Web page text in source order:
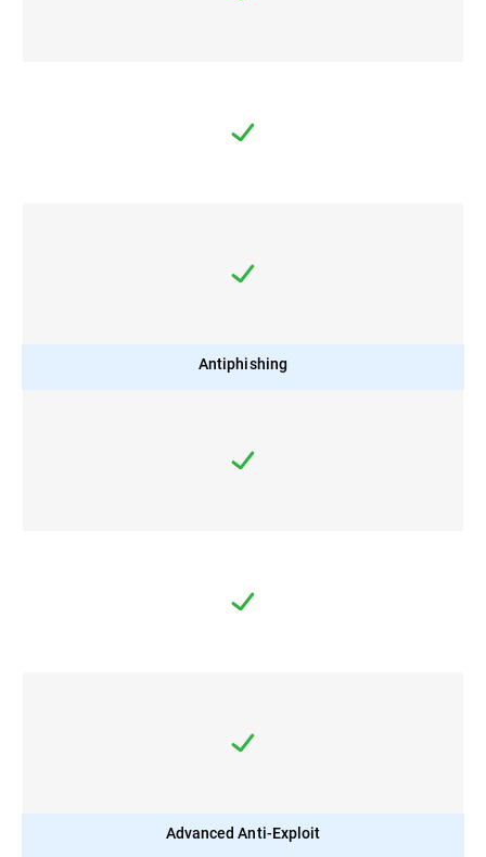
Antiphishing
Advanced Anti-Exploit